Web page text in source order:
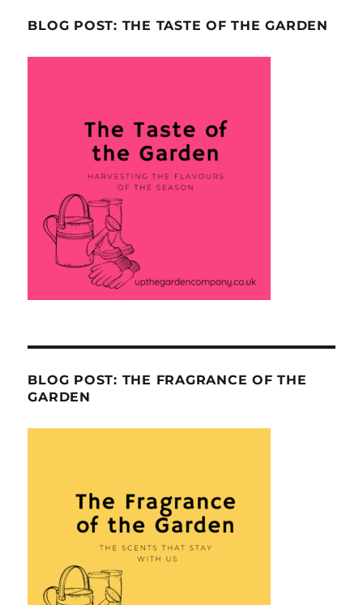
BLOG POST: THE TASTE OF THE GARDEN
BLOG POST: THE FRAGRANCE OF THE
GARDEN